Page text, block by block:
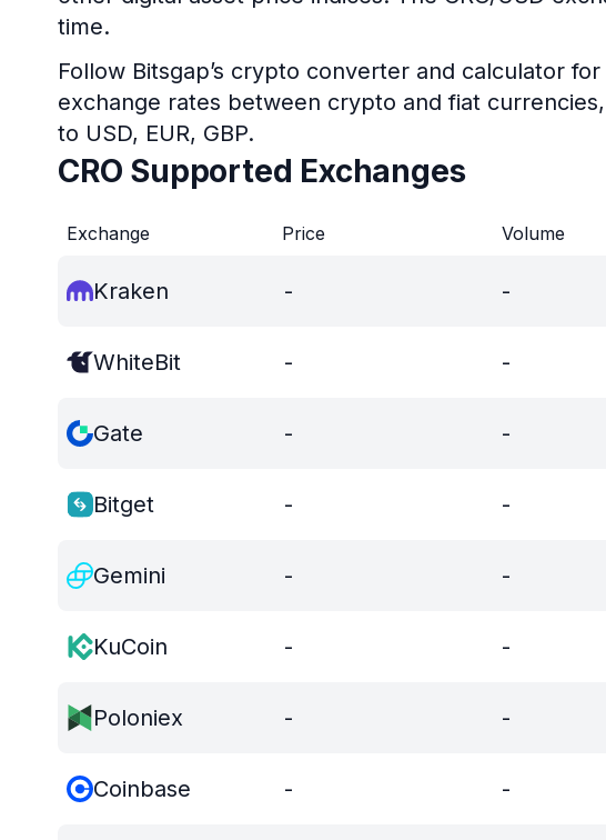
time.
Follow Bitsgap’s crypto converter and calculator
exchange rates between crypto and fiat currencies,
to USD, EUR, GBP.
CRO Supported Exchanges
Exchange Price Volume
Kraken - -
WhiteBit - -
Gate - -
Bitget - -
Gemini - -
KuCoin - -
Poloniex - -
Coinbase - -